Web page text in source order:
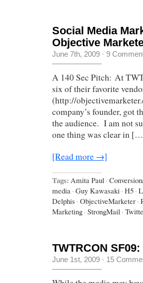
Social Media
Objective
June 7th, 2009 · 9
A 140 Sec Pitch: At
six of their favorite
(http://
company’s founder, got
the audience. I am not
one thing was clear in
[Read more →]
Tags: Amita Paul ·
media · Guy Kawasaki · H5 ·
Delphis · ObjectiveMarketer ·
Marketing · StrongMail ·
TWTRCON
June 1st, 2009 · 15